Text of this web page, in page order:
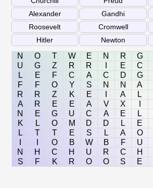
N O T W E N R G
U
G Z R R E C
L
E F C A C D G
F
F O Y S N N A
R
R Z K E A L
A
R E E A V X
N
E G U C A E L
K
L O M D D L E
L
T T E S L A O
O B W B F U
N
H C H U R C H
S
F K R O O S E